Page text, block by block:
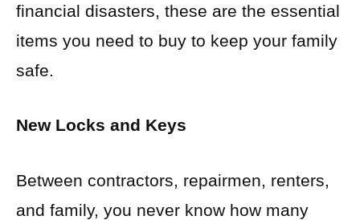
financial disasters, these are the essential
items you need to buy to keep your family
safe.
New Locks and Keys
Between contractors, repairmen, renters,
and family, you never know how many